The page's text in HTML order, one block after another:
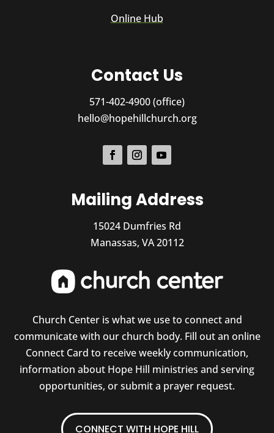
Online Hub
Contact Us
571-402-4900 (office)
hello@hopehillchurch.org
Mailing Address
15024 Dumfries Rd
Manassas, VA 20112
Church Center is what we use to connect and
communicate with our church body. Fill out an online
Connect Card to receive weekly communication,
information about Hope Hill ministries and serving
opportunities, or submit a prayer request.
CONNECT WITH HOPE HILL